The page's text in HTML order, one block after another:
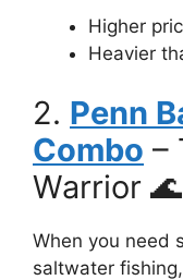
Higher
Heavier
2. Penn
Combo –
Warrior 🌊
When you need
saltwater